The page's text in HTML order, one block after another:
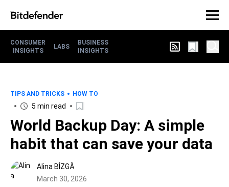
CONSUMER
INSIGHTS
LABS
BUSINESS
INSIGHTS
TIPS AND TRICKS HOW TO
5 min read
World Backup Day: A simple
habit that can save your data
Alina BÎZGĂ
March 30, 2026